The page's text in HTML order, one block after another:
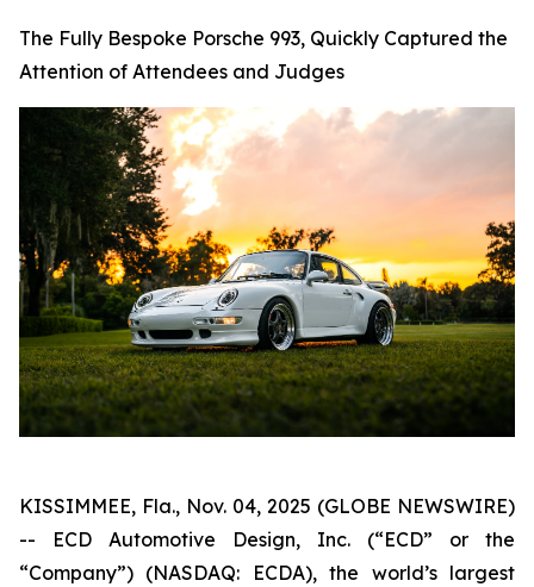
The Fully Bespoke Porsche 993, Quickly Captured the
Attention of Attendees and Judges
KISSIMMEE, Fla., Nov. 04, 2025 (GLOBE NEWSWIRE)
-- ECD Automotive Design, Inc. (“ECD” or the
“Company”) (NASDAQ: ECDA), the world’s largest